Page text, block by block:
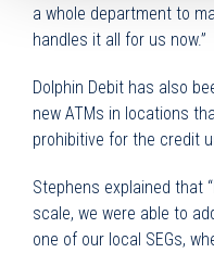
a whole department to
handles it all for us now.”
Dolphin Debit has also
new ATMs in locations
prohibitive for the credit
Stephens explained that
scale, we were able to
one of our local SEGs,